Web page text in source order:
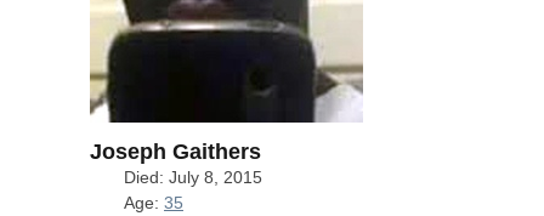
Joseph Gaithers
Died: July 8, 2015
Age: 35